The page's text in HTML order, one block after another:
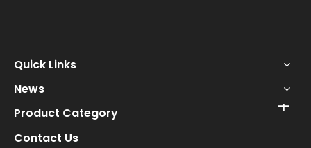
Quick Links
News
Product Category
Contact Us